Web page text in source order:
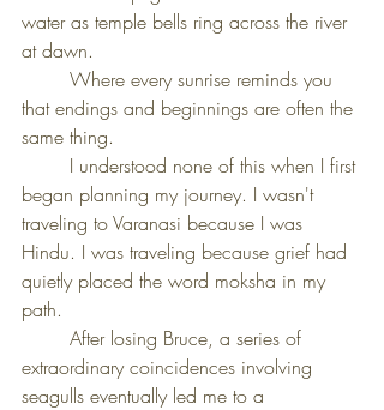
water as temple bells ring across the river
at dawn.
that endings and beginnings are often the
same thing.
began planning my journey. I wasn't
traveling to Varanasi because I was
Hindu. I was traveling because grief had
quietly placed the word moksha in my
path.
extraordinary coincidences involving
seagulls eventually led me to a